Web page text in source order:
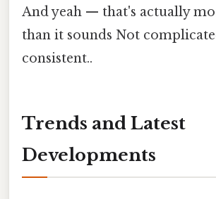
And yeah — that's actually
than it sounds Not
consistent..
Trends and Latest
Developments